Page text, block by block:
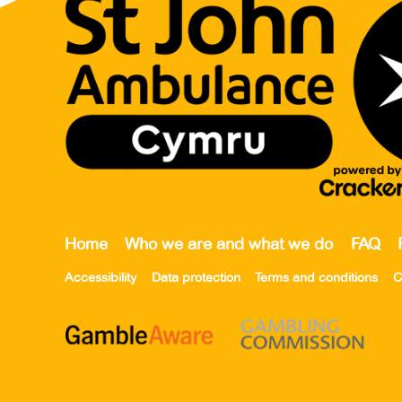
Home Who we are and what we do FAQ
Accessibility Data protection Terms and conditions